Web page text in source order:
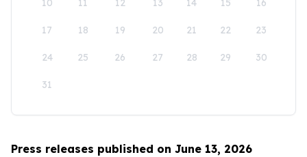
10 11 12 13 14 15 16
17 18 19 20 21 22 23
24 25 26 27 28 29 30
31
Press releases published on June 13, 2026